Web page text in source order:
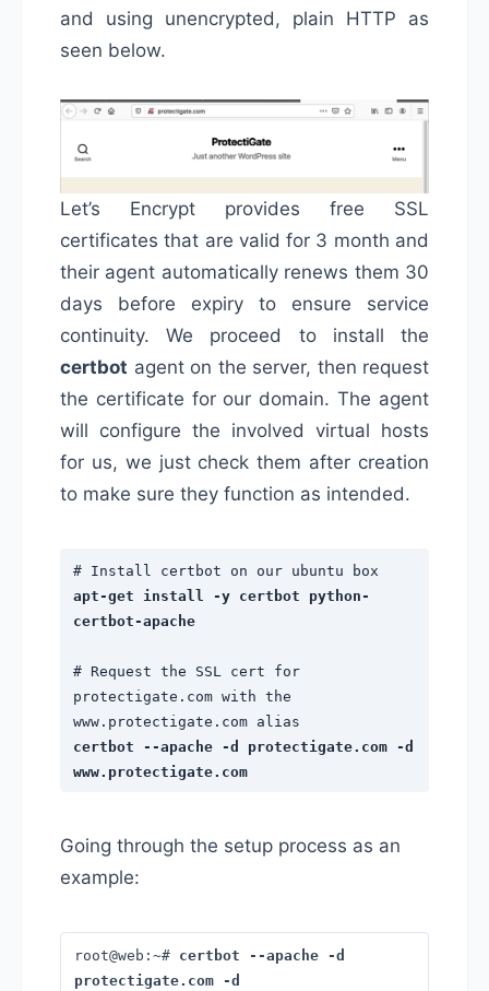
and using unencrypted, plain HTTP as
seen below.
Let’s Encrypt provides free SSL
certificates that are valid for 3 month and
their agent automatically renews them 30
days before expiry to ensure service
continuity. We proceed to install the
certbot agent on the server, then request
the certificate for our domain. The agent
will configure the involved virtual hosts
for us, we just check them after creation
to make sure they function as intended.
# Install certbot on our ubuntu box
apt-get install -y certbot python-
certbot-apache
# Request the SSL cert for
protectigate.com with the
www.protectigate.com alias
certbot --apache -d protectigate.com -d
www.protectigate.com
Going through the setup process as an
example:
root@web:~# certbot --apache -d
protectigate.com -d